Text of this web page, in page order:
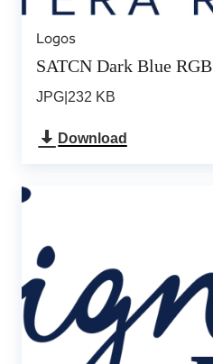
Logos
SATCN Dark Blue RGB
JPG 232 KB
Download